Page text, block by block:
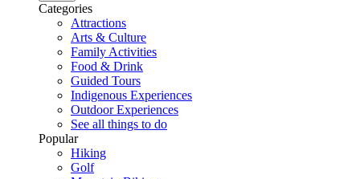
Categories
Attractions
Arts & Culture
Family Activities
Food & Drink
Guided Tours
Indigenous Experiences
Outdoor Experiences
See all things to do
Popular
Hiking
Golf